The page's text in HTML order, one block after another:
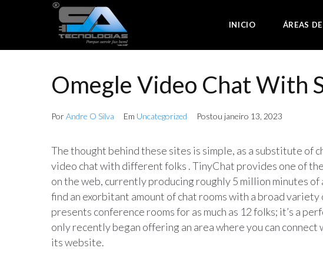
INICIO ÁREAS
Omegle Video Chat With
PorAndre O Silva Em Uncategorized Postou janeiro 13, 2023
The thought behind these sites is simple, as a substitute of
video chat with different folks . TinyChat provides one of
on the web, currently producing roughly 5 million minutes
find an exorbitant amount of chat rooms with a broad
presents conference rooms for as much as 12 folks; it’s a
only recently began offering an area where you can
its website.